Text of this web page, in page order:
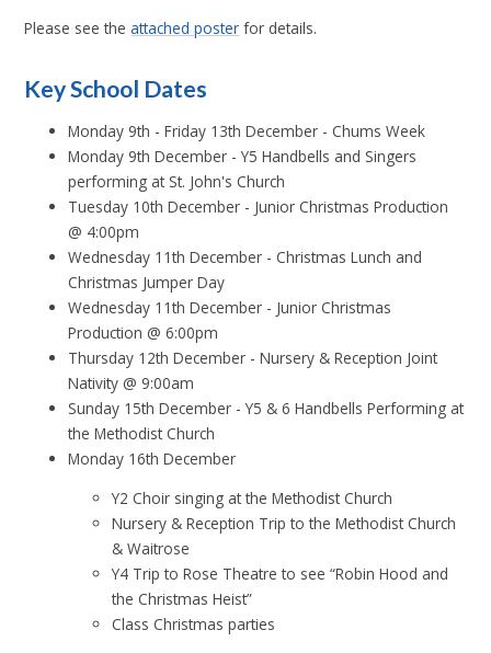
Please see theattached poster for details.
Key School Dates
Monday 9th - Friday 13th December - Chums Week
Monday 9th December - Y5 Handbells and Singers
performing at St. John's Church
Tuesday 10th December - Junior Christmas Production
@ 4:00pm
Wednesday 11th December - Christmas Lunch and
Christmas Jumper Day
Wednesday 11th December - Junior Christmas
Production @ 6:00pm
Thursday 12th December - Nursery & Reception Joint
Nativity @ 9:00am
Sunday 15th December - Y5 & 6 Handbells Performing at
the Methodist Church
Monday 16th December
Y2 Choir singing at the Methodist Church
Nursery & Reception Trip to the Methodist Church
& Waitrose
Y4 Trip to Rose Theatre to see “Robin Hood and
the Christmas Heist”
Class Christmas parties